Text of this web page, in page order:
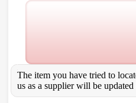
The item you have tried to
us as a supplier will be